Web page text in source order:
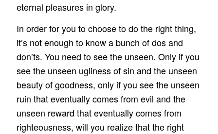
eternal pleasures in glory.
In order for you to choose to do the right thing,
it’s not enough to know a bunch of dos and
don’ts. You need to see the unseen. Only if you
see the unseen ugliness of sin and the unseen
beauty of goodness, only if you see the unseen
ruin that eventually comes from evil and the
unseen reward that eventually comes from
righteousness, will you realize that the right